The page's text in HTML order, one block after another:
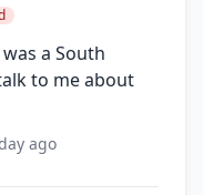
a South
to me about
ago